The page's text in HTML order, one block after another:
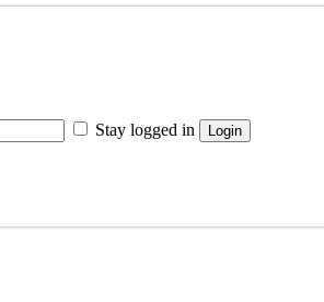
Stay logged in